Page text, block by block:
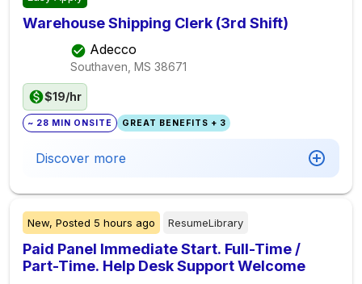
Warehouse Shipping Clerk (3rd Shift)
Adecco
Southaven, MS 38671
$19/hr
~ 28 MIN ONSITE GREAT BENEFITS + 3
Discover more
New, Posted 5 hours ago ResumeLibrary
Paid Panel Immediate Start. Full-Time /
Part-Time. Help Desk Support Welcome